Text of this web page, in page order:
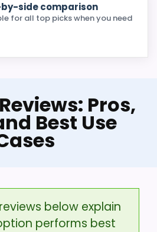
side comparison
for all top picks when you need
Pros,
Best Use
below explain
performs best